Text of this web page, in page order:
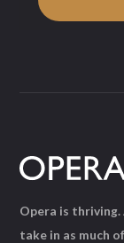
Opera is
take in as much